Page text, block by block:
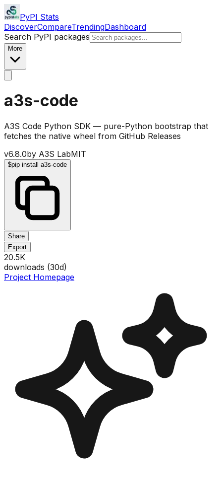
PyPI Stats
DiscoverCompareTrendingDashboard
Search PyPI packages
More
a3s-code
A3S Code Python SDK — pure-Python bootstrap that
fetches the native wheel from GitHub Releases
v6.8.0by A3S LabMIT
$pip install a3s-code
Share
Export
20.5K
downloads (30d)
Project Homepage